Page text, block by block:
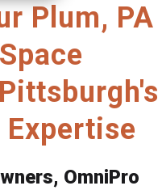
Plum, PA
OmniPro